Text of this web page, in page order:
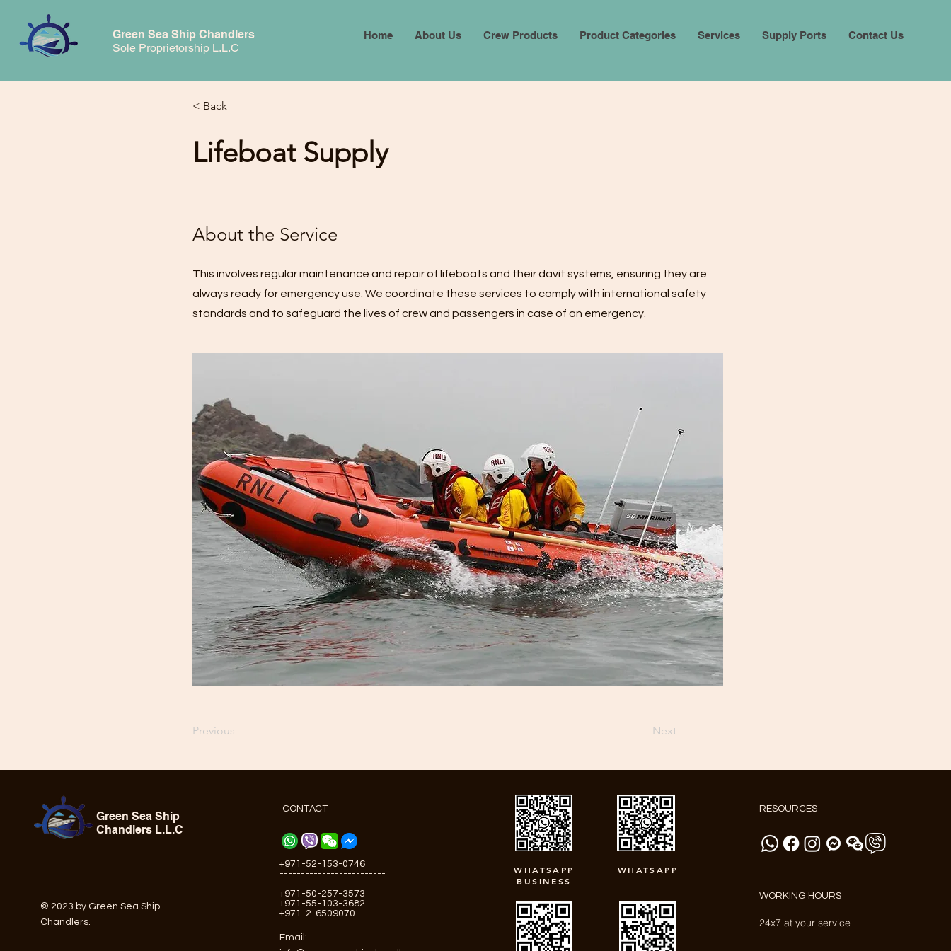
Green Sea Ship Chandlers
Sole Proprietorship L.L.C
Home About Us Crew Products Product Categories Services Supply Ports Contact Us
< Back
Lifeboat Supply
About the Service
This involves regular maintenance and repair of lifeboats and their davit systems, ensuring they are
always ready for emergency use. We coordinate these services to comply with international safety
standards and to safeguard the lives of crew and passengers in case of an emergency.
Previous Next
Green Sea Ship
Chandlers L.L.C
© 2023 by Green Sea Ship
Chandlers.
CONTACT
+971-52-153-0746
-------------------------
+971-50-257-3573
+971-55-103-3682
+971-2-6509070
Email:
WHATSAPP
BUSINESS
WHATSAPP
RESOURCES
WORKING HOURS
24x7 at your service